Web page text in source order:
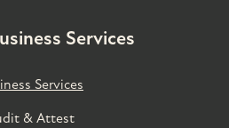
Services
Services
& Attest